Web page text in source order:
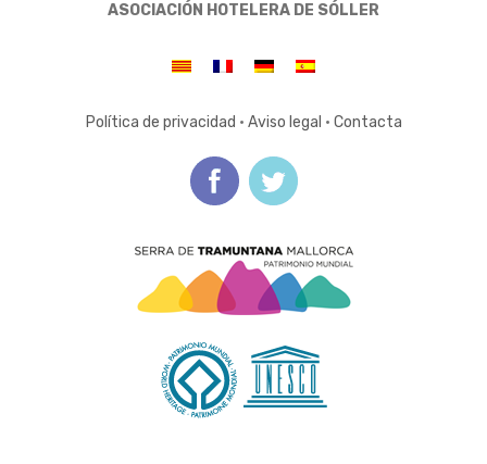
ASOCIACIÓN HOTELERA DE SÓLLER
Política de privacidad · Aviso legal · Contacta